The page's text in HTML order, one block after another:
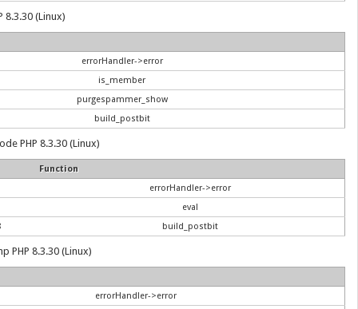
(Linux)
errorHandler->error
is_member
purgespammer_show
build_postbit
PHP 8.3.30 (Linux)
Function
errorHandler->error
eval
build_postbit
PHP 8.3.30 (Linux)
errorHandler->error